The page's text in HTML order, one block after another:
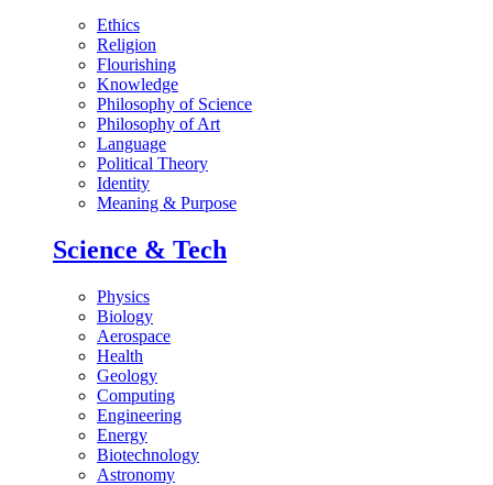
Ethics
Religion
Flourishing
Knowledge
Philosophy of Science
Philosophy of Art
Language
Political Theory
Identity
Meaning & Purpose
Science & Tech
Physics
Biology
Aerospace
Health
Geology
Computing
Engineering
Energy
Biotechnology
Astronomy